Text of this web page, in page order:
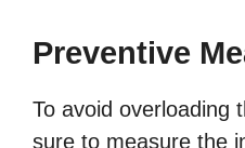
Preventive
To avoid overloading
sure to measure the